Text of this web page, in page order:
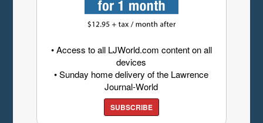
• Access to all LJWorld.com content on all
devices
• Sunday home delivery of the Lawrence
Journal-World
SUBSCRIBE